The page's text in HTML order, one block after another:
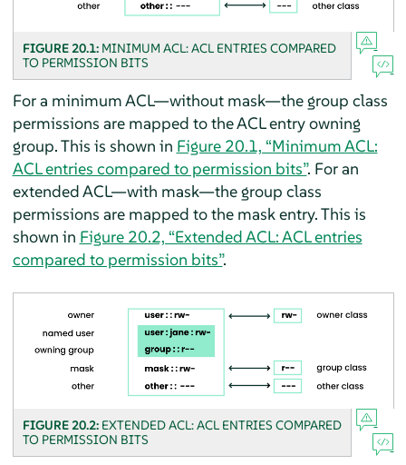
FIGURE 20.1: MINIMUM ACL: ACL ENTRIES COMPARED
TO PERMISSION BITS
For a minimum ACL—without mask—the group class
permissions are mapped to the ACL entry owning
group. This is shown in Figure 20.1, “Minimum ACL:
ACL entries compared to permission bits”. For an
extended ACL—with mask—the group class
permissions are mapped to the mask entry. This is
shown in Figure 20.2, “Extended ACL: ACL entries
compared to permission bits”.
FIGURE 20.2: EXTENDED ACL: ACL ENTRIES COMPARED
TO PERMISSION BITS